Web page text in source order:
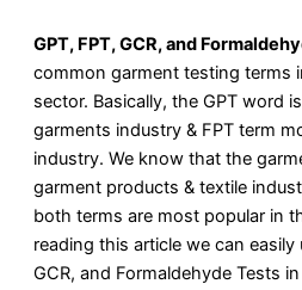
GPT, FPT, GCR, and
common garment testing terms
sector. Basically, the GPT word
garments industry & FPT term
industry. We know that the
garment products & textile
both terms are most popular in
reading this article we can easily
GCR, and Formaldehyde Tests